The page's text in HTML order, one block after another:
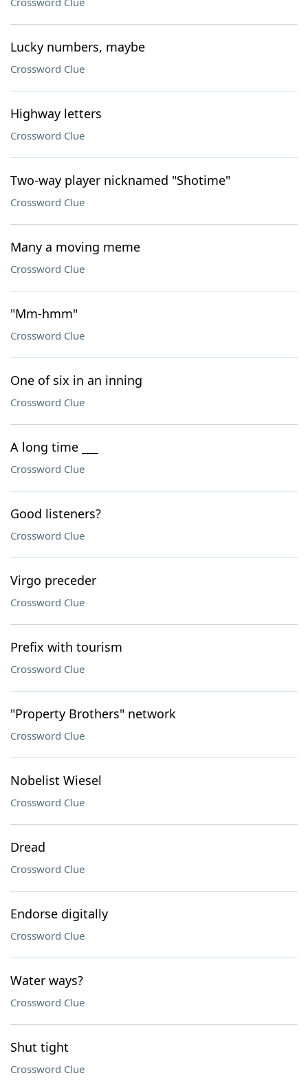
Lucky numbers, maybe
Crossword Clue
Highway letters
Crossword Clue
Two-way player nicknamed "Shotime"
Crossword Clue
Many a moving meme
Crossword Clue
"Mm-hmm"
Crossword Clue
One of six in an inning
Crossword Clue
A long time ___
Crossword Clue
Good listeners?
Crossword Clue
Virgo preceder
Crossword Clue
Prefix with tourism
Crossword Clue
"Property Brothers" network
Crossword Clue
Nobelist Wiesel
Crossword Clue
Dread
Crossword Clue
Endorse digitally
Crossword Clue
Water ways?
Crossword Clue
Shut tight
Crossword Clue